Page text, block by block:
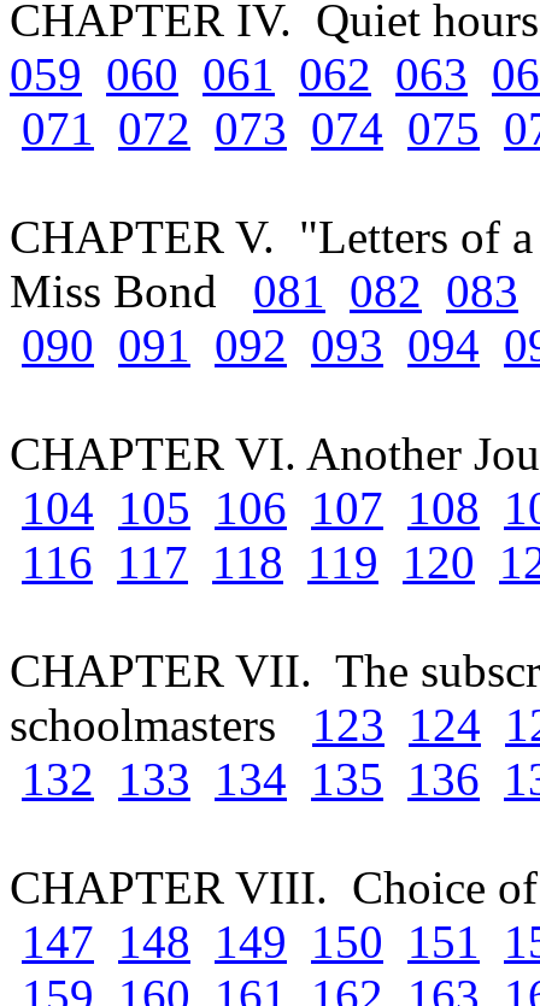
CHAPTER IV. Quiet
059 060 061 062 063
071 072 073 074 075
CHAPTER V. "Letters of
Miss Bond 081 082 083
090 091 092 093 094
CHAPTER VI. Another
104 105 106 107 108
116 117 118 119 120
CHAPTER VII. The
schoolmasters 123 124
132 133 134 135 136
CHAPTER VIII. Choice
147 148 149 150 151